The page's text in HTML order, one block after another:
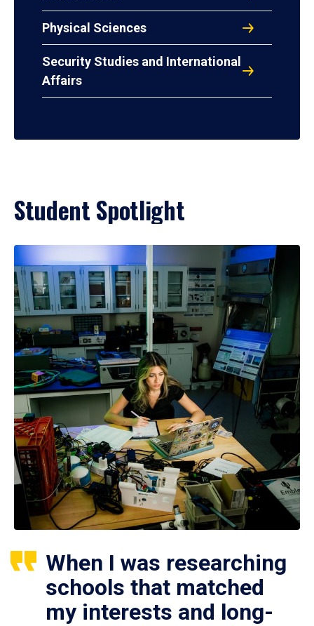
Physical Sciences
Security Studies and International
Affairs
Student Spotlight
When I was researching
schools that matched
my interests and long-